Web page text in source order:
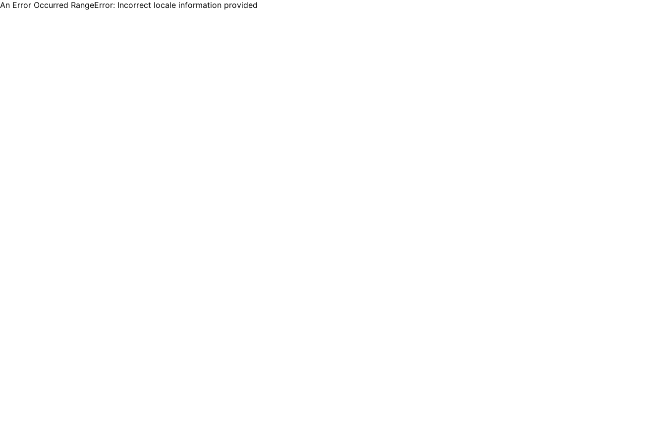
An Error Occurred RangeError: Incorrect locale information provided